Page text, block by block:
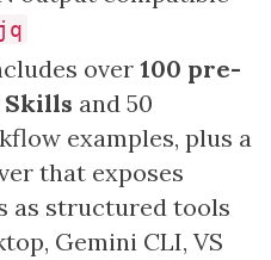
jq
over 100 pre-
and 50
examples, plus a
that exposes
as structured tools
Gemini CLI, VS